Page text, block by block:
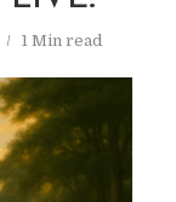
1 Min read